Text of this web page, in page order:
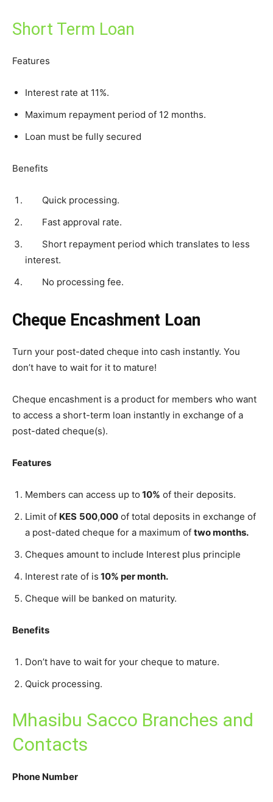
Short Term Loan
Features
Interest rate at 11%.
Maximum repayment period of 12 months.
Loan must be fully secured
Benefits
Quick processing.
Fast approval rate.
Short repayment period which translates to less
interest.
No processing fee.
Cheque Encashment Loan
Turn your post-dated cheque into cash instantly. You
don’t have to wait for it to mature!
Cheque encashment is a product for members who want
to access a short-term loan instantly in exchange of a
post-dated cheque(s).
Features
Members can access up to 10% of their deposits.
Limit of KES 500,000 of total deposits in exchange of
a post-dated cheque for a maximum of two months.
Cheques amount to include Interest plus principle
Interest rate of is 10% per month.
Cheque will be banked on maturity.
Benefits
Don’t have to wait for your cheque to mature.
Quick processing.
Mhasibu Sacco Branches and
Contacts
Phone Number